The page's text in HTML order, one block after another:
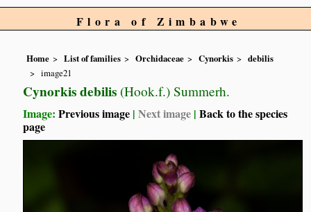
Flora of Zimbabwe
Home List of families Orchidaceae Cynorkis
debilis
image21
Cynorkis debilis (Hook.f.) Summerh.
Image:Previous image |Next image |Back to the species
page